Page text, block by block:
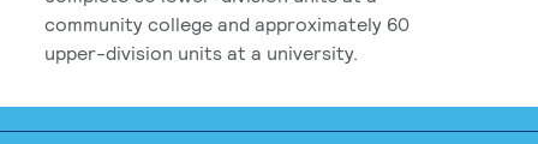
community college and approximately 60
upper-division units at a university.